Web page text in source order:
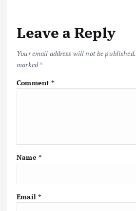
Leave a Reply
Your email address will not be published.
marked*
Comment*
Name *
Email *